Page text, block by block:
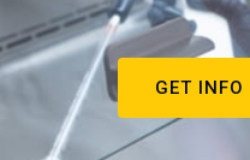
GET INFO